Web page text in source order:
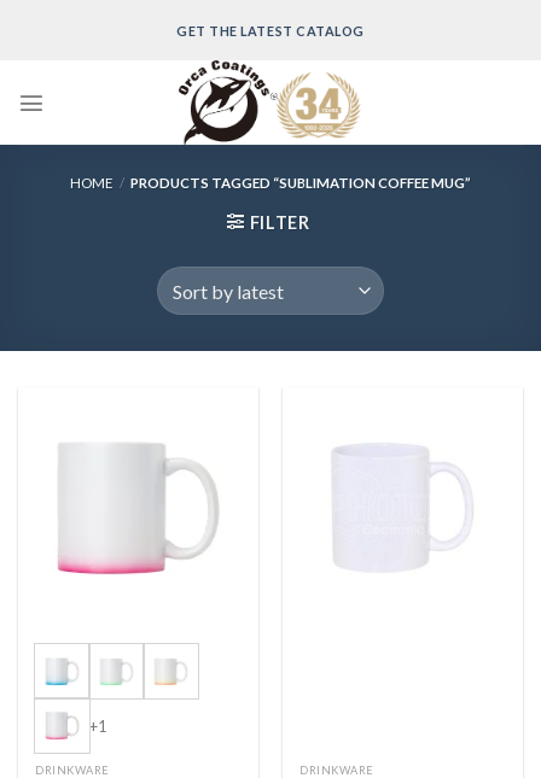
GET THE LATEST CATALOG
HOME / PRODUCTS TAGGED “SUBLIMATION COFFEE MUG”
FILTER
+1
DRINKWARE DRINKWARE